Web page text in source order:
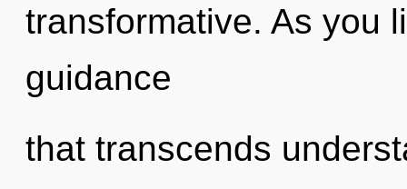
transformative. As you
guidance
that transcends